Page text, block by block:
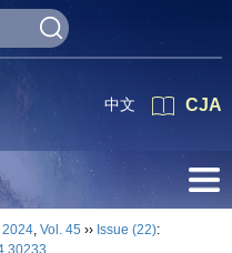
CJA
中文
2024, Vol. 45 ›› Issue (22):